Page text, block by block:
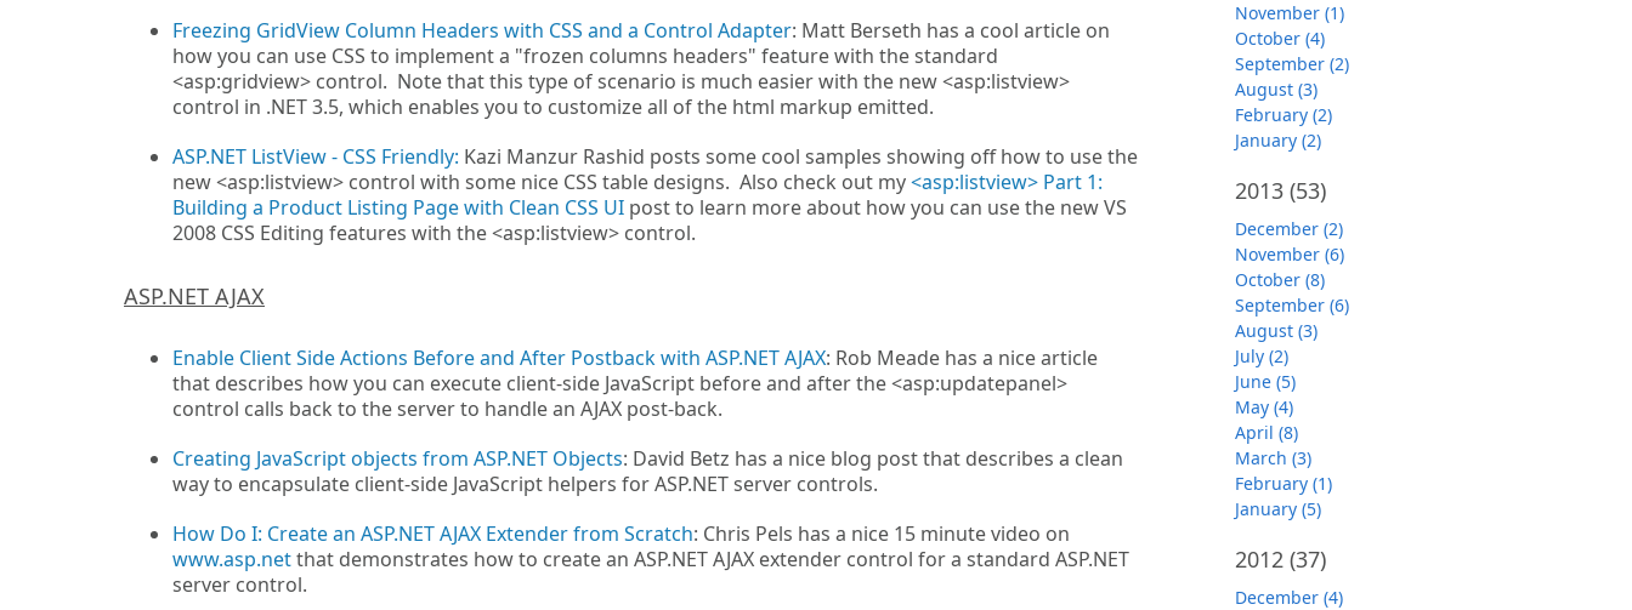
Freezing GridView Column Headers with CSS and a Control Adapter: Matt Berseth has a cool article on
how you can use CSS to implement a "frozen columns headers" feature with the standard
<asp:gridview> control. Note that this type of scenario is much easier with the new <asp:listview>
control in .NET 3.5, which enables you to customize all of the html markup emitted.
ASP.NET ListView - CSS Friendly: Kazi Manzur Rashid posts some cool samples showing off how to use the
new <asp:listview> control with some nice CSS table designs. Also check out my<asp:listview> Part 1:
Building a Product Listing Page with Clean CSS UI post to learn more about how you can use the new VS
2008 CSS Editing features with the <asp:listview> control.
ASP.NET AJAX
Enable Client Side Actions Before and After Postback with ASP.NET AJAX: Rob Meade has a nice article
that describes how you can execute client-side JavaScript before and after the <asp:updatepanel>
control calls back to the server to handle an AJAX post-back.
Creating JavaScript objects from ASP.NET Objects: David Betz has a nice blog post that describes a clean
way to encapsulate client-side JavaScript helpers for ASP.NET server controls.
How Do I: Create an ASP.NET AJAX Extender from Scratch: Chris Pels has a nice 15 minute video on
www.asp.netthat demonstrates how to create an ASP.NET AJAX extender control for a standard ASP.NET
server control.
November (1)
October (4)
September (2)
August (3)
February (2)
January (2)
2013 (53)
December (2)
November (6)
October (8)
September (6)
August (3)
July (2)
June (5)
May (4)
April (8)
March (3)
February (1)
January (5)
2012 (37)
December (4)